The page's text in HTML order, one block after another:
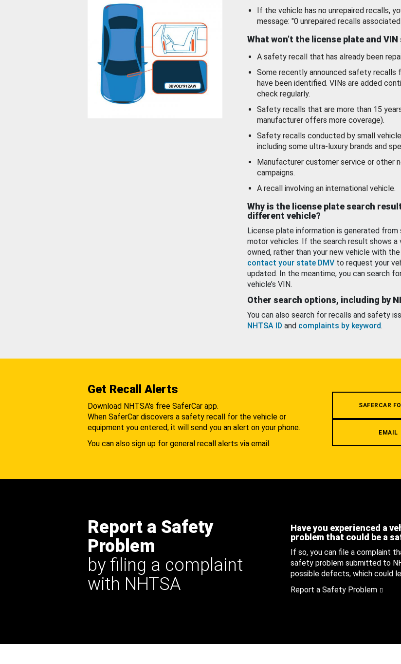
If the vehicle has no unrepaired recalls,
message: "0 unrepaired recalls
What won’t the license plate and
A safety recall that has already been
Some recently announced safety recalls
have been identified. VINs are added
check regularly.
Safety recalls that are more than 15
manufacturer offers more coverage).
Safety recalls conducted by small
including some ultra-luxury brands and
Manufacturer customer service or other
campaigns.
A recall involving an international vehicle.
Why is the license plate search
different vehicle?
License plate information is generated
motor vehicles. If the search result shows a
owned, rather than your new vehicle with
contact your state DMV to request your
updated. In the meantime, you can search
vehicle’s VIN.
Other search options, including by
You can also search for recalls and safety
NHTSA ID and complaints by keyword.
Get Recall Alerts
Download NHTSA's free SaferCar app.
When SaferCar discovers a safety recall for the vehicle or
equipment you entered, it will send you an alert on your phone.
You can also sign up for general recall alerts via email.
SAFERCAR
EMAIL
Report a Safety
Problem
by filing a complaint
with NHTSA
Have you experienced a
problem that could be a
If so, you can file a complaint
safety problem submitted to
possible defects, which could
Report a Safety Problem